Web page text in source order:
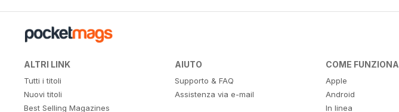
ALTRI LINK
Tutti i titoli
Nuovi titoli
Best Selling Magazines
AIUTO
Supporto & FAQ
Assistenza via e-mail
COME FUNZIONA
Apple
Android
In linea